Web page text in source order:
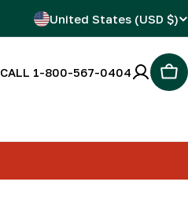
C
United States (USD $)
CALL 1-800-567-0404